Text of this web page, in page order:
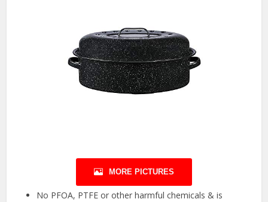
MORE PICTURES
No PFOA, PTFE or other harmful chemicals & is